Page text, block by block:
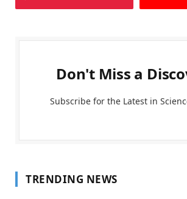
Don't Miss a
Subscribe for the Latest in
TRENDING NEWS